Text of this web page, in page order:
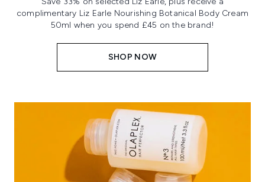
complimentary Liz Earle Nourishing Botanical Body Cream
50ml when you spend £45 on the brand!
SHOP NOW